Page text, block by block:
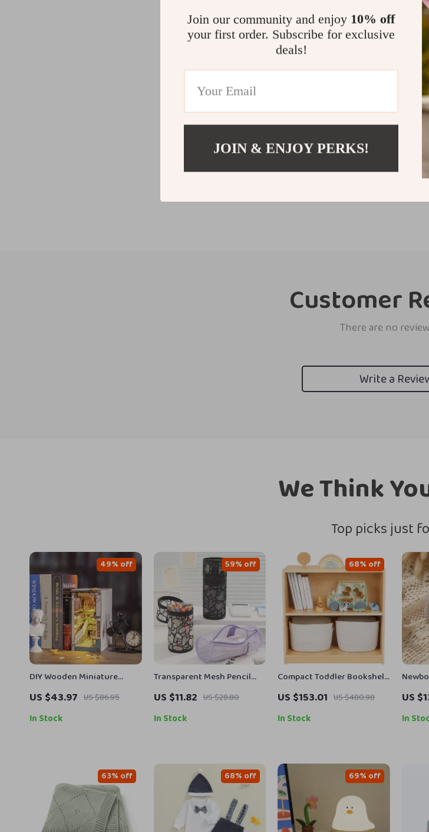
Customer
There are no
Write a
We Think
Top picks just
DIY Wooden Miniature
House Book Nook Kit
US $43.97 US $86.95
49% off
In Stock
Transparent Mesh Pencil
Case Large Capacity School
Pen Pouch
US $11.82 US $28.80
59% off
In Stock
Compact Toddler Bookshelf
and Toy Storage
US $153.01 US $480.98
68% off
In Stock
with
US
In
63% off 68% off 69% off
Join our community and enjoy 10% off
your first order. Subscribe for exclusive
deals!
JOIN & ENJOY PERKS!